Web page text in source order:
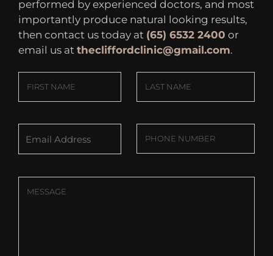
performed by experienced doctors, and most
importantly produce natural looking results,
then contact us today at (65) 6532 2400 or
email us at thecliffordclinic@gmail.com.